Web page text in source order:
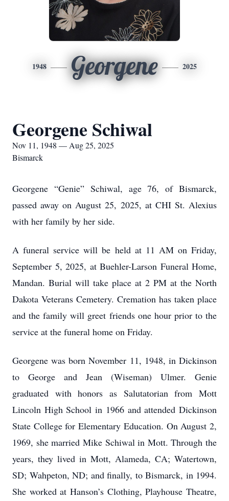
1948 Georgene 2025
Georgene Schiwal
Nov 11, 1948 — Aug 25, 2025
Bismarck
Georgene “Genie” Schiwal, age 76, of Bismarck,
passed away on August 25, 2025, at CHI St. Alexius
with her family by her side.
A funeral service will be held at 11 AM on Friday,
September 5, 2025, at Buehler-Larson Funeral Home,
Mandan. Burial will take place at 2 PM at the North
Dakota Veterans Cemetery. Cremation has taken place
and the family will greet friends one hour prior to the
service at the funeral home on Friday.
Georgene was born November 11, 1948, in Dickinson
to George and Jean (Wiseman) Ulmer. Genie
graduated with honors as Salutatorian from Mott
Lincoln High School in 1966 and attended Dickinson
State College for Elementary Education. On August 2,
1969, she married Mike Schiwal in Mott. Through the
years, they lived in Mott, Alameda, CA; Watertown,
SD; Wahpeton, ND; and finally, to Bismarck, in 1994.
She worked at Hanson’s Clothing, Playhouse Theatre,